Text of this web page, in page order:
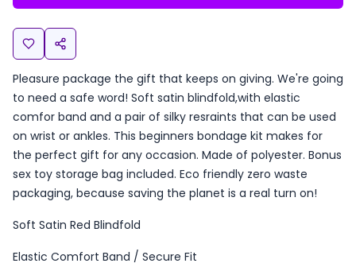
Pleasure package the gift that keeps on giving. We're going
to need a safe word! Soft satin blindfold,with elastic
comfor band and a pair of silky resraints that can be used
on wrist or ankles. This beginners bondage kit makes for
the perfect gift for any occasion. Made of polyester. Bonus
sex toy storage bag included. Eco friendly zero waste
packaging, because saving the planet is a real turn on!
Soft Satin Red Blindfold
Elastic Comfort Band / Secure Fit